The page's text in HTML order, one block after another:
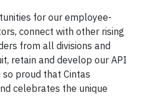
for our employee-
connect with other rising
from all divisions and
retain and develop our API
so proud that Cintas
celebrates the unique